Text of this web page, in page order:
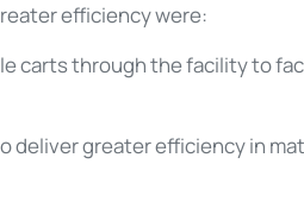
efficiency were:
carts through the facility to
deliver greater efficiency in